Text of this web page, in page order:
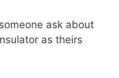
ask about
as theirs